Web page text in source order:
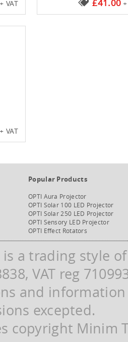
+ VAT £41.00
+ VAT
Popular Products
OPTI Aura Projector
OPTI Solar 100 LED Projector
OPTI Solar 250 LED Projector
OPTI Sensory LED Projector
OPTI Effect Rotators
is a trading style
VAT reg
and
excepted.
copyright Minim